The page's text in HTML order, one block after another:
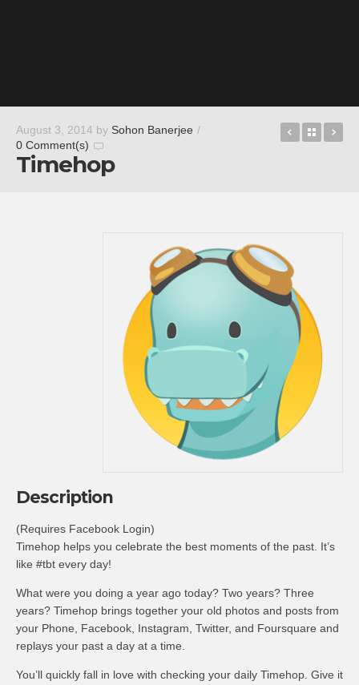
August 3, 2014 by Sohon Banerjee /
0 Comment(s)
Timehop
Dead End
Back
Description
(Requires Facebook Login)
Timehop helps you celebrate the best moments of the past. It’s
like #tbt every day!
What were you doing a year ago today? Two years? Three
years? Timehop brings together your old photos and posts from
your Phone, Facebook, Instagram, Twitter, and Foursquare and
replays your past a day at a time.
You’ll quickly fall in love with checking your daily Timehop. Give it